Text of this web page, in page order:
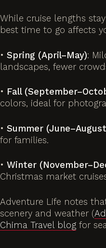
While cruise lengths
best time to go affects
• Spring (April–May):
landscapes, fewer
• Fall
colors, ideal for
• Summer
for families.
• Winter
Christmas market
Adventure Life notes
scenery and weather (
Chima Travel blog for